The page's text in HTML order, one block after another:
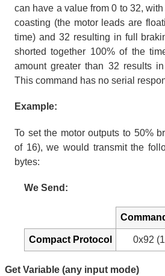
can have a value from 0 to 32,
coasting (the motor leads are
time) and 32 resulting in full
shorted together 100% of the
amount greater than 32 results
This command has no serial
Example:
To set the motor outputs to 50%
of 16), we would transmit the
bytes:
We Send:
Compact Protocol 0x92
Get Variable (any input mode)